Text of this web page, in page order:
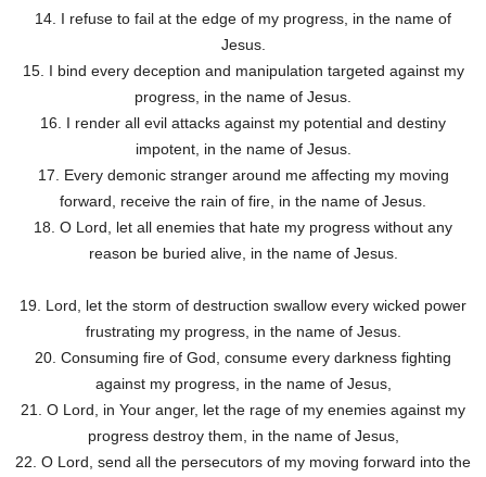
14. I refuse to fail at the edge of my progress, in the name of
Jesus.
15. I bind every deception and manipulation targeted against my
progress, in the name of Jesus.
16. I render all evil attacks against my potential and destiny
impotent, in the name of Jesus.
17. Every demonic stranger around me affecting my moving
forward, receive the rain of fire, in the name of Jesus.
18. O Lord, let all enemies that hate my progress without any
reason be buried alive, in the name of Jesus.
19. Lord, let the storm of destruction swallow every wicked power
frustrating my progress, in the name of Jesus.
20. Consuming fire of God, consume every darkness fighting
against my progress, in the name of Jesus,
21. O Lord, in Your anger, let the rage of my enemies against my
progress destroy them, in the name of Jesus,
22. O Lord, send all the persecutors of my moving forward into the